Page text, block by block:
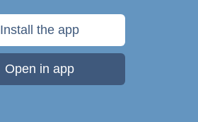
Install the app
Open in app